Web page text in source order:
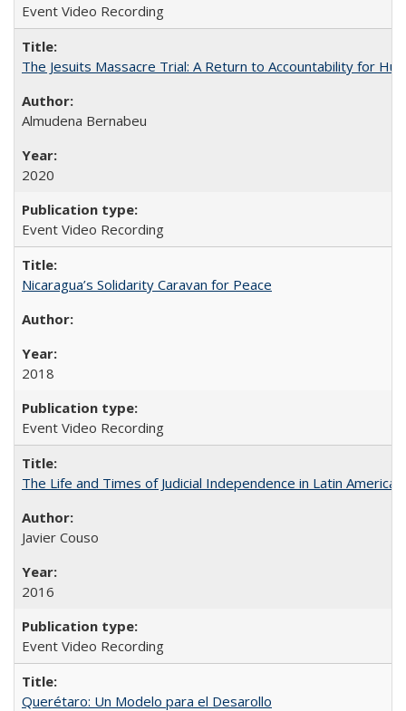
Event Video Recording
The Jesuits Massacre Trial: A Return to Accountability for
Almudena Bernabeu
2020
Event Video Recording
Nicaragua’s Solidarity Caravan for Peace
2018
Event Video Recording
The Life and Times of Judicial Independence in Latin America
Javier Couso
2016
Event Video Recording
Querétaro: Un Modelo para el Desarollo